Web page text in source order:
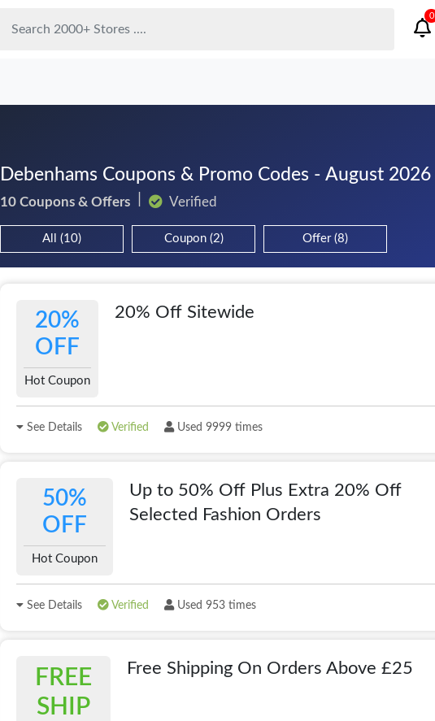
0
Debenhams Coupons & Promo Codes - August 2026
10 Coupons & Offers Verified
All (10) Coupon (2) Offer (8)
20%
OFF
Hot Coupon
20% Off Sitewide
See Details Verified Used 9999 times
50%
OFF
Hot Coupon
Up to 50% Off Plus Extra 20% Off
Selected Fashion Orders
See Details Verified Used 953 times
FREE
SHIP
Free Shipping On Orders Above £25